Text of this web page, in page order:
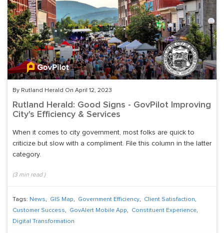
By Rutland Herald On April 12, 2023
Rutland Herald: Good Signs - GovPilot Improving
City's Efficiency & Services
When it comes to city government, most folks are quick to
criticize but slow with a compliment. File this column in the latter
category.
(3min read )
Tags: News, GIS Map, Government Efficiency, Client Satisfaction,
Customer Success, GovAlert Mobile App, Constituent Experience,
Digital Transformation